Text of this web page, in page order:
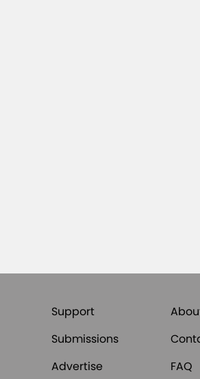
Support
Submissions
Advertise
FAQ